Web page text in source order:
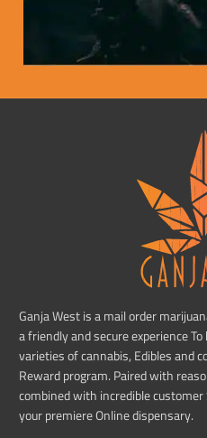
Ganja West is a mail order
a friendly and secure experience
varieties of cannabis, Edibles and
Reward program. Paired with
combined with incredible
your premiere Online dispensary.